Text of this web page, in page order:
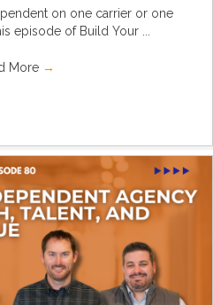
on one carrier or one
episode of Build Your ...
More →